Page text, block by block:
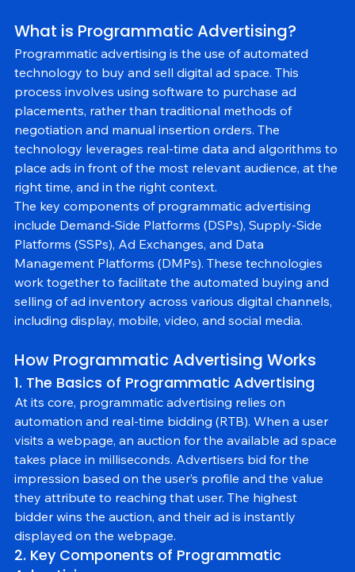
What is Programmatic Advertising?
Programmatic advertising is the use of automated
technology to buy and sell digital ad space. This
process involves using software to purchase ad
placements, rather than traditional methods of
negotiation and manual insertion orders. The
technology leverages real-time data and algorithms to
place ads in front of the most relevant audience, at the
right time, and in the right context.
The key components of programmatic advertising
include Demand-Side Platforms (DSPs), Supply-Side
Platforms (SSPs), Ad Exchanges, and Data
Management Platforms (DMPs). These technologies
work together to facilitate the automated buying and
selling of ad inventory across various digital channels,
How Programmatic Advertising Works
1. The Basics of Programmatic Advertising
At its core, programmatic advertising relies on
automation and real-time bidding (RTB). When a user
visits a webpage, an auction for the available ad space
takes place in milliseconds. Advertisers bid for the
impression based on the user’s profile and the value
they attribute to reaching that user. The highest
bidder wins the auction, and their ad is instantly
displayed on the webpage.